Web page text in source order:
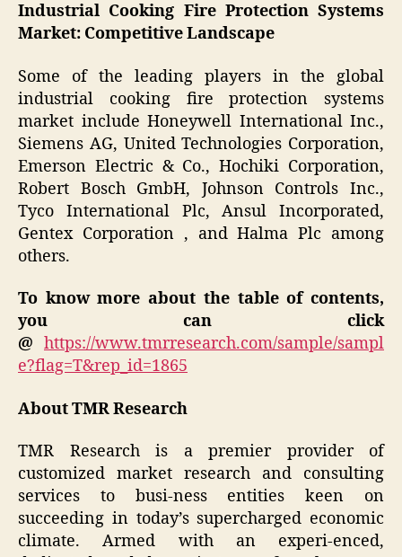
Industrial Cooking Fire Protection Systems
Market: Competitive Landscape
Some of the leading players in the global
industrial cooking fire protection systems
market include Honeywell International Inc.,
Siemens AG, United Technologies Corporation,
Emerson Electric & Co., Hochiki Corporation,
Robert Bosch GmbH, Johnson Controls Inc.,
Tyco International Plc, Ansul Incorporated,
Gentex Corporation , and Halma Plc among
others.
To know more about the table of contents,
you can click
@ https://www.tmrresearch.com/sample/sampl
e?flag=T&rep_id=1865
About TMR Research
TMR Research is a premier provider of
customized market research and consulting
services to busi-ness entities keen on
succeeding in today’s supercharged economic
climate. Armed with an experi-enced,